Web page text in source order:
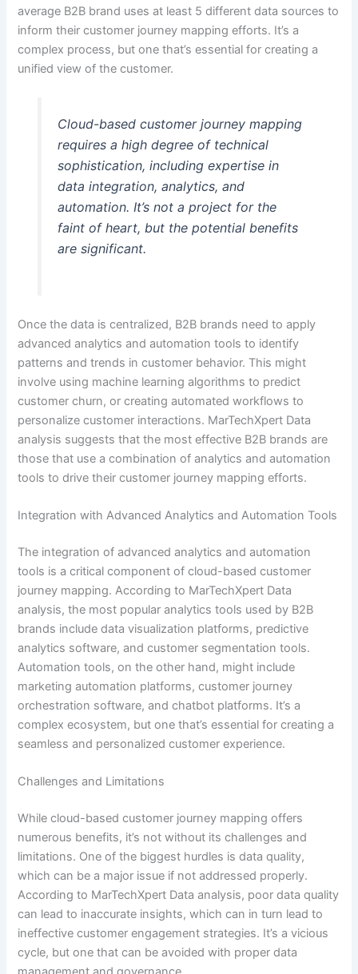
average B2B brand uses at least 5 different data sources to
inform their customer journey mapping efforts. It’s a
complex process, but one that’s essential for creating a
unified view of the customer.
Cloud-based customer journey mapping
requires a high degree of technical
sophistication, including expertise in
data integration, analytics, and
automation. It’s not a project for the
faint of heart, but the potential benefits
are significant.
Once the data is centralized, B2B brands need to apply
advanced analytics and automation tools to identify
patterns and trends in customer behavior. This might
involve using machine learning algorithms to predict
customer churn, or creating automated workflows to
personalize customer interactions. MarTechXpert Data
analysis suggests that the most effective B2B brands are
those that use a combination of analytics and automation
tools to drive their customer journey mapping efforts.
Integration with Advanced Analytics and Automation Tools
The integration of advanced analytics and automation
tools is a critical component of cloud-based customer
journey mapping. According to MarTechXpert Data
analysis, the most popular analytics tools used by B2B
brands include data visualization platforms, predictive
analytics software, and customer segmentation tools.
Automation tools, on the other hand, might include
marketing automation platforms, customer journey
orchestration software, and chatbot platforms. It’s a
complex ecosystem, but one that’s essential for creating a
seamless and personalized customer experience.
Challenges and Limitations
While cloud-based customer journey mapping offers
numerous benefits, it’s not without its challenges and
limitations. One of the biggest hurdles is data quality,
which can be a major issue if not addressed properly.
According to MarTechXpert Data analysis, poor data quality
can lead to inaccurate insights, which can in turn lead to
ineffective customer engagement strategies. It’s a vicious
cycle, but one that can be avoided with proper data